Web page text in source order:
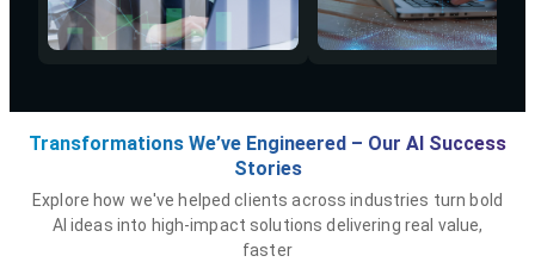
Transformations We’ve Engineered – Our AI Success
Stories
Explore how we've helped clients across industries turn bold
AI ideas into high-impact solutions delivering real value,
faster